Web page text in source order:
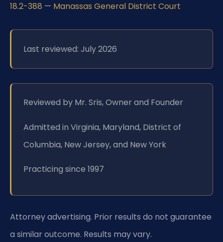
18.2-388 — Manassas General District Court
Last reviewed: July 2026
Reviewed by Mr. Sris, Owner and Founder
Admitted in Virginia, Maryland, District of
Columbia, New Jersey, and New York
Practicing since 1997
Attorney advertising. Prior results do not guarantee
a similar outcome. Results may vary.